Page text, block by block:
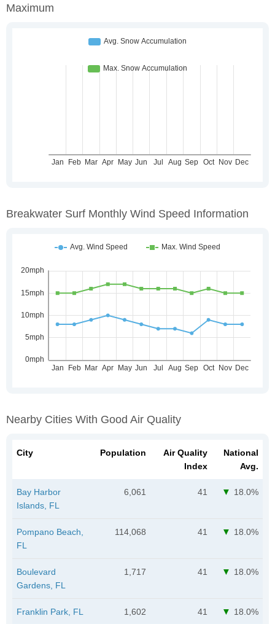
Maximum
Breakwater Surf Monthly Wind Speed Information
Nearby Cities With Good Air Quality
City Population
Air Quality
Index
National
Avg.
Bay Harbor
Islands, FL
6,061 41 18.0%
Pompano Beach,
FL
114,068 41 18.0%
Boulevard
Gardens, FL
1,717 41 18.0%
Franklin Park, FL 1,602 41 18.0%